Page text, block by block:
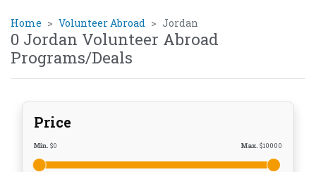
Home Volunteer Abroad Jordan
0 Jordan Volunteer Abroad
Programs/Deals
Price
Min. $0 Max. $10000